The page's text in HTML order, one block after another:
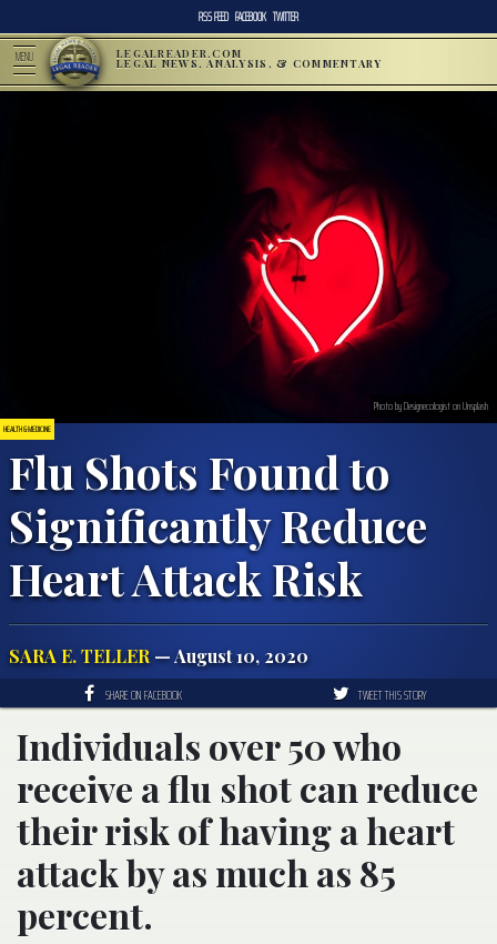
RSS FEED FACEBOOK TWITTER
MENU LEGALREADER.COM
LEGAL NEWS, ANALYSIS, & COMMENTARY
HEALTH & MEDICINE
Flu Shots Found to
Significantly Reduce
Heart Attack Risk
SARA E. TELLER— August 10, 2020
Photo by Designecologist on Unsplash
SHARE ON FACEBOOK TWEET THIS STORY
Individuals over 50 who
receive a flu shot can reduce
their risk of having a heart
attack by as much as 85
percent.